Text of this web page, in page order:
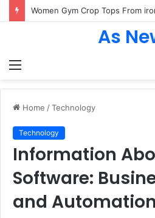
Menu
As
Home /Technology
Technology
Information
Software:
and